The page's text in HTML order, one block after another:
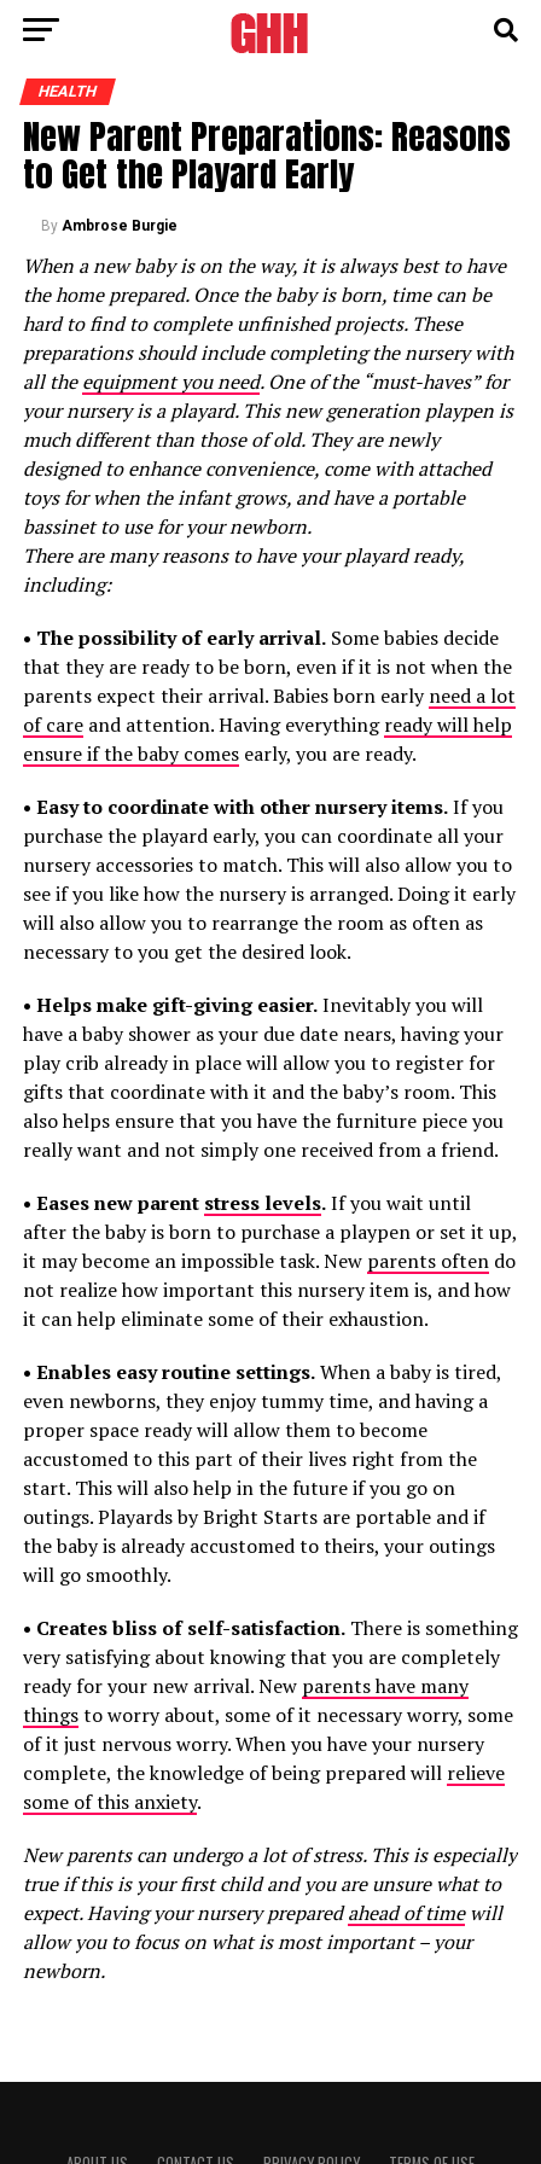
HEALTH
New Parent Preparations: Reasons
to Get the Playard Early
By Ambrose Burgie
When a new baby is on the way, it is always best to have
the home prepared. Once the baby is born, time can be
hard to find to complete unfinished projects. These
preparations should include completing the nursery with
all theequipment you need. One of the “must-haves” for
your nursery is a playard. This new generation playpen is
much different than those of old. They are newly
designed to enhance convenience, come with attached
toys for when the infant grows, and have a portable
bassinet to use for your newborn.
There are many reasons to have your playard ready,
including:
• The possibility of early arrival.Some babies decide
that they are ready to be born, even if it is not when the
parents expect their arrival. Babies born earlyneed a lot
of careand attention. Having everythingready will help
ensure if the baby comesearly, you are ready.
• Easy to coordinate with other nursery items.If you
purchase the playard early, you can coordinate all your
nursery accessories to match. This will also allow you to
see if you like how the nursery is arranged. Doing it early
will also allow you to rearrange the room as often as
necessary to you get the desired look.
• Helps make gift-giving easier.Inevitably you will
have a baby shower as your due date nears, having your
play crib already in place will allow you to register for
gifts that coordinate with it and the baby’s room. This
also helps ensure that you have the furniture piece you
really want and not simply one received from a friend.
• Eases new parent stress levels.If you wait until
after the baby is born to purchase a playpen or set it up,
it may become an impossible task. New parents oftendo
not realize how important this nursery item is, and how
it can help eliminate some of their exhaustion.
• Enables easy routine settings.When a baby is tired,
even newborns, they enjoy tummy time, and having a
proper space ready will allow them to become
accustomed to this part of their lives right from the
start. This will also help in the future if you go on
outings. Playards by Bright Starts are portable and if
the baby is already accustomed to theirs, your outings
will go smoothly.
• Creates bliss of self-satisfaction.There is something
very satisfying about knowing that you are completely
ready for your new arrival. New parents have many
thingsto worry about, some of it necessary worry, some
of it just nervous worry. When you have your nursery
complete, the knowledge of being prepared will relieve
some of this anxiety.
New parents can undergo a lot of stress. This is especially
true if this is your first child and you are unsure what to
expect. Having your nursery preparedahead of timewill
allow you to focus on what is most important – your
newborn.